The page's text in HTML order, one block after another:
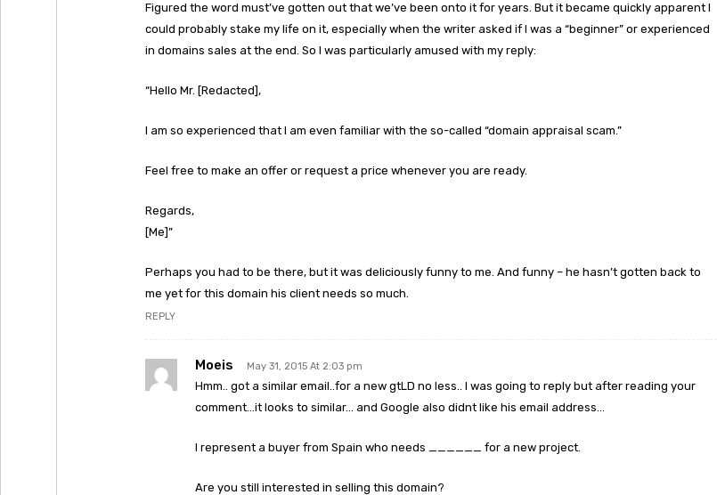
Figured the word must’ve gotten out that we’ve been onto it for years. But it became quickly apparent I
could probably stake my life on it, especially when the writer asked if I was a “beginner” or experienced
in domains sales at the end. So I was particularly amused with my reply:
“Hello Mr. [Redacted],
I am so experienced that I am even familiar with the so-called “domain appraisal scam.”
Feel free to make an offer or request a price whenever you are ready.
Regards,
[Me]”
Perhaps you had to be there, but it was deliciously funny to me. And funny – he hasn’t gotten back to
me yet for this domain his client needs so much.
REPLY
Moeis May 31, 2015 At 2:03 pm
Hmm.. got a similar email..for a new gtLD no less.. I was going to reply but after reading your
comment…it looks to similar… and Google also didnt like his email address…
I represent a buyer from Spain who needs ______ for a new project.
Are you still interested in selling this domain?